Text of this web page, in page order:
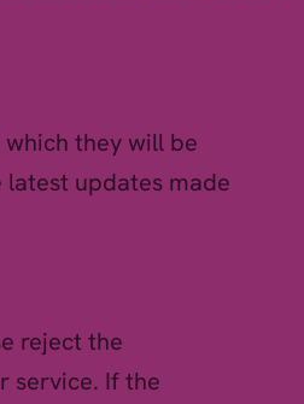
they will be
updates made
reject the
service. If the